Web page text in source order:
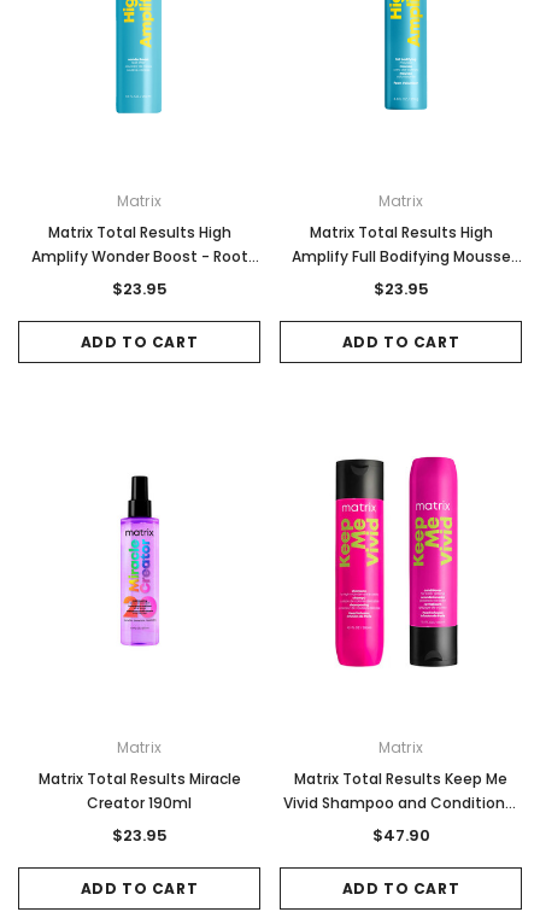
Matrix
Matrix Total Results High
Amplify Wonder Boost - Root
Lifter 250ml
$23.95
ADD TO CART
Matrix
Matrix Total Results High
Amplify Full Bodifying Mousse
235g
$23.95
ADD TO CART
Matrix
Matrix Total Results Miracle
Creator 190ml
$23.95
ADD TO CART
Matrix
Matrix Total Results Keep Me
Vivid Shampoo and Conditioner
Duo Pack 300ml
$47.90
ADD TO CART